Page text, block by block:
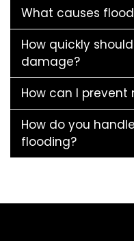
What causes
How quickly
damage?
How can I
How do you
flooding?